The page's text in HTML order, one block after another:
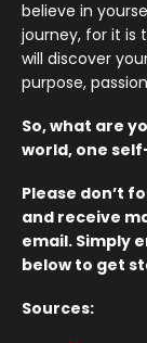
believe in
journey, for it
will discover
purpose,
So, what are
world, one
Please don’t
and receive
email. Simply
below to get
Sources: